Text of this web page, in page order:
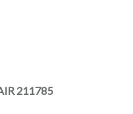
211785